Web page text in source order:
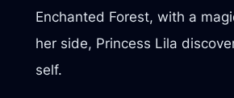
Enchanted Forest, with a
her side, Princess Lila
self.